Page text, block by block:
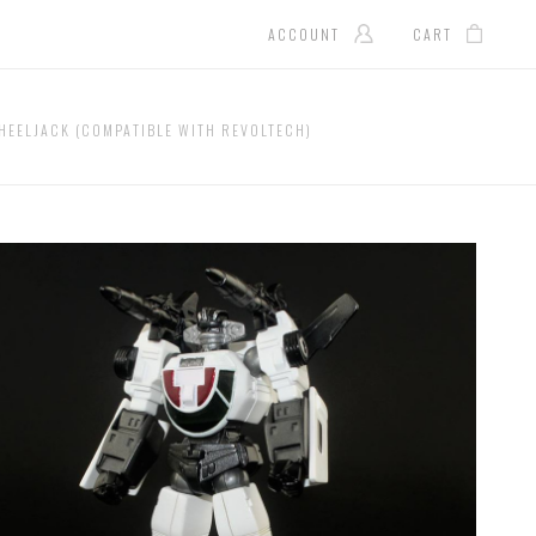
ACCOUNT CART
(COMPATIBLE WITH REVOLTECH)